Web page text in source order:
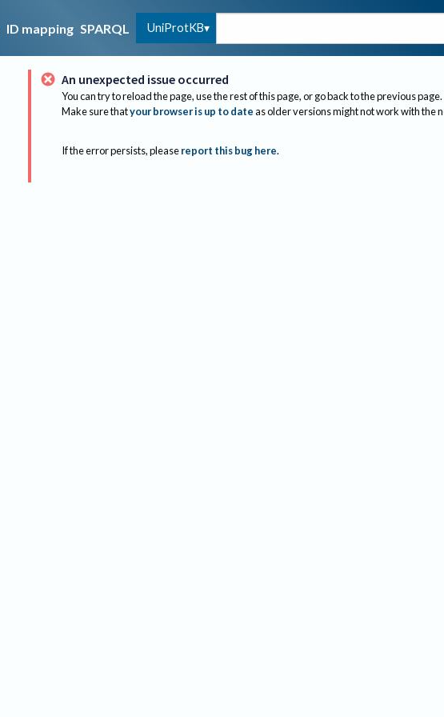
ID mapping SPARQL UniProtKB
An unexpected issue occurred
You can try to reload the page, use the rest of this page, or go back to the previous page.
Make sure thatyour browser is up to dateas older versions might not work with the
If the error persists, please report this bug here.